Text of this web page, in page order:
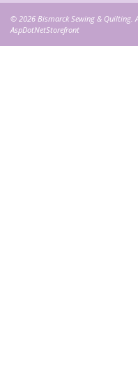
© 2026 Bismarck Sewing & Quilting.
AspDotNetStorefront